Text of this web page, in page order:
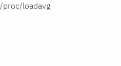
proc/loadavg